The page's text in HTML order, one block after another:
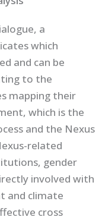
a
which
and can be
to the
mapping their
which is the
and the Nexus
related
gender
involved with
and climate
cross